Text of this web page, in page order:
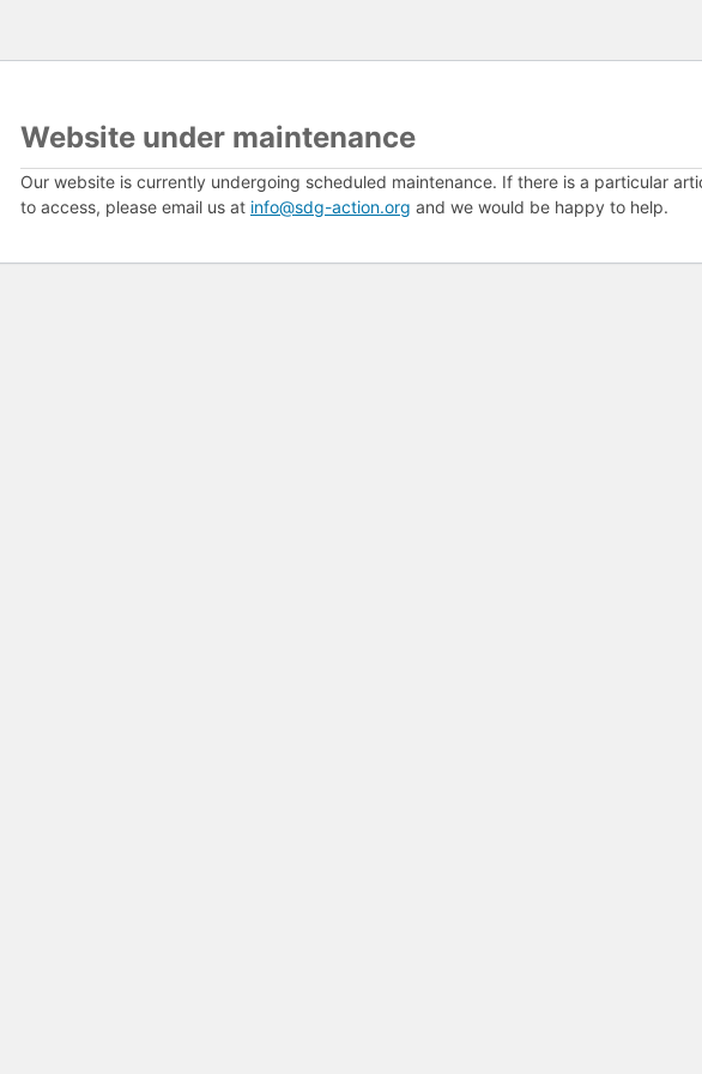
Website under maintenance
Our website is currently undergoing scheduled maintenance. If there is a particular
to access, please email us at info@sdg-action.org and we would be happy to help.